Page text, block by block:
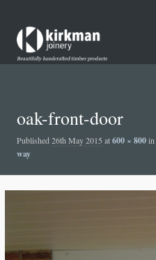
oak-front-door
Published 26th May 2015 at600 × 800in
way